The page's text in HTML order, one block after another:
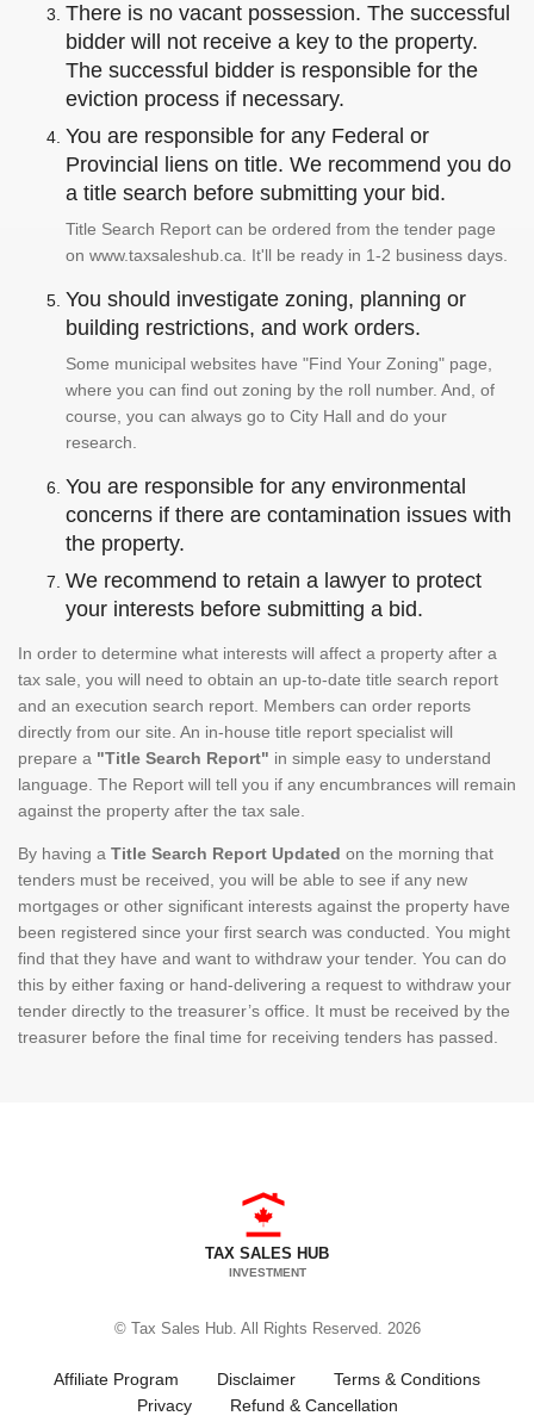
There is no vacant possession. The successful
bidder will not receive a key to the property.
The successful bidder is responsible for the
eviction process if necessary.
You are responsible for any Federal or
Provincial liens on title. We recommend you do
a title search before submitting your bid.
Title Search Report can be ordered from the tender page
on www.taxsaleshub.ca. It'll be ready in 1-2 business days.
You should investigate zoning, planning or
building restrictions, and work orders.
Some municipal websites have "Find Your Zoning" page,
where you can find out zoning by the roll number. And, of
course, you can always go to City Hall and do your
research.
You are responsible for any environmental
concerns if there are contamination issues with
the property.
We recommend to retain a lawyer to protect
your interests before submitting a bid.
In order to determine what interests will affect a property after a
tax sale, you will need to obtain an up-to-date title search report
and an execution search report. Members can order reports
directly from our site. An in-house title report specialist will
prepare a "Title Search Report" in simple easy to understand
language. The Report will tell you if any encumbrances will remain
against the property after the tax sale.
By having a Title Search Report Updated on the morning that
tenders must be received, you will be able to see if any new
mortgages or other significant interests against the property have
been registered since your first search was conducted. You might
find that they have and want to withdraw your tender. You can do
this by either faxing or hand-delivering a request to withdraw your
tender directly to the treasurer’s office. It must be received by the
treasurer before the final time for receiving tenders has passed.
TAX SALES HUB
INVESTMENT
© Tax Sales Hub. All Rights Reserved. 2026
Affiliate Program Disclaimer
Terms & Conditions
Privacy
Refund & Cancellation